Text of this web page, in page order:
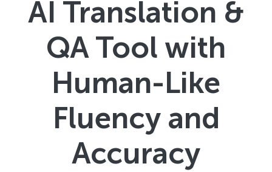
AI Translation &
QA Tool with
Human-Like
Fluency and
Accuracy